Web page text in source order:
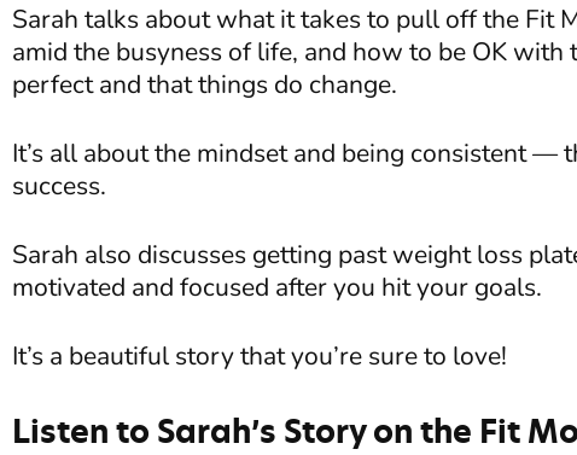
Sarah talks about what it takes to pull off the Fit
amid the busyness of life, and how to be OK with
perfect and that things do change.
It’s all about the mindset and being consistent —
success.
Sarah also discusses getting past weight loss
motivated and focused after you hit your goals.
It’s a beautiful story that you’re sure to love!
Listen to Sarah’s Story on the Fit